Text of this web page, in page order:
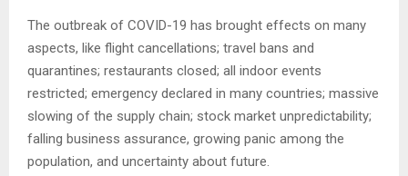
The outbreak of COVID-19 has brought effects on many
aspects, like flight cancellations; travel bans and
quarantines; restaurants closed; all indoor events
restricted; emergency declared in many countries; massive
slowing of the supply chain; stock market unpredictability;
falling business assurance, growing panic among the
population, and uncertainty about future.